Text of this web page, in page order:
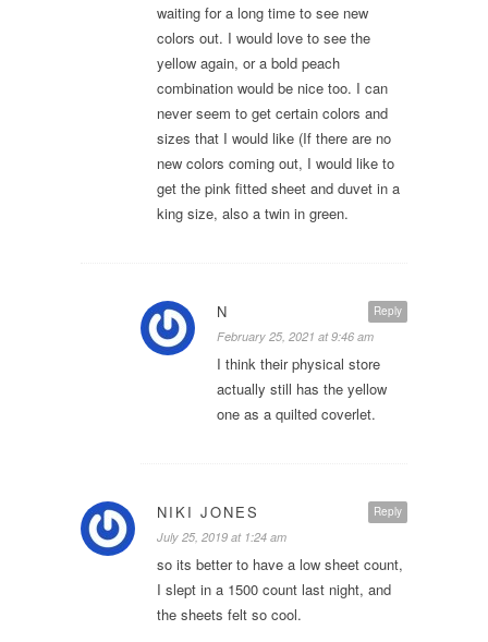
waiting for a long time to see new
colors out. I would love to see the
yellow again, or a bold peach
combination would be nice too. I can
never seem to get certain colors and
sizes that I would like (If there are no
new colors coming out, I would like to
get the pink fitted sheet and duvet in a
king size, also a twin in green.
Reply
N
February 25, 2021 at 9:46 am
I think their physical store
actually still has the yellow
one as a quilted coverlet.
Reply
NIKI JONES
July 25, 2019 at 1:24 am
so its better to have a low sheet count,
I slept in a 1500 count last night, and
the sheets felt so cool.